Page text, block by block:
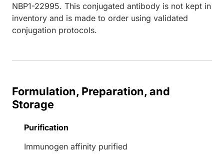
NBP1-22995. This conjugated antibody is not kept in
inventory and is made to order using validated
conjugation protocols.
Formulation, Preparation, and
Storage
Purification
Immunogen affinity purified